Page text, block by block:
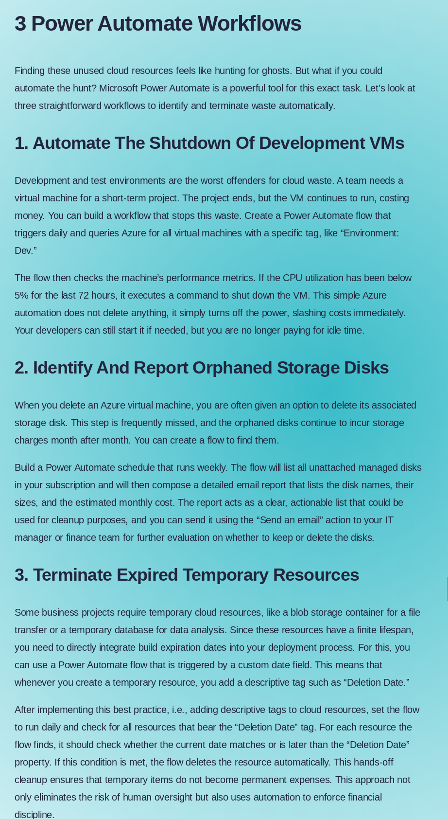
3 Power Automate Workflows
Finding these unused cloud resources feels like hunting for ghosts. But what if you could
automate the hunt? Microsoft Power Automate is a powerful tool for this exact task. Let’s look at
three straightforward workflows to identify and terminate waste automatically.
1. Automate The Shutdown Of Development VMs
Development and test environments are the worst offenders for cloud waste. A team needs a
virtual machine for a short-term project. The project ends, but the VM continues to run, costing
money. You can build a workflow that stops this waste. Create a Power Automate flow that
triggers daily and queries Azure for all virtual machines with a specific tag, like “Environment:
Dev.”
The flow then checks the machine’s performance metrics. If the CPU utilization has been below
5% for the last 72 hours, it executes a command to shut down the VM. This simple Azure
automation does not delete anything, it simply turns off the power, slashing costs immediately.
Your developers can still start it if needed, but you are no longer paying for idle time.
2. Identify And Report Orphaned Storage Disks
When you delete an Azure virtual machine, you are often given an option to delete its associated
storage disk. This step is frequently missed, and the orphaned disks continue to incur storage
charges month after month. You can create a flow to find them.
Build a Power Automate schedule that runs weekly. The flow will list all unattached managed disks
in your subscription and will then compose a detailed email report that lists the disk names, their
sizes, and the estimated monthly cost. The report acts as a clear, actionable list that could be
used for cleanup purposes, and you can send it using the “Send an email” action to your IT
manager or finance team for further evaluation on whether to keep or delete the disks.
3. Terminate Expired Temporary Resources
Some business projects require temporary cloud resources, like a blob storage container for a file
transferor a temporary database for data analysis. Since these resources have a finite lifespan,
you need to directly integrate build expiration dates into your deployment process. For this, you
can use a Power Automate flow that is triggered by a custom date field. This means that
whenever you create a temporary resource, you add a descriptive tag such as “Deletion Date.”
After implementing this best practice, i.e., adding descriptive tags to cloud resources, set the flow
to run daily and check for all resources that bear the “Deletion Date” tag. For each resource the
flow finds, it should check whether the current date matches or is later than the “Deletion Date”
property. If this condition is met, the flow deletes the resource automatically. This hands-off
cleanup ensures that temporary items do not become permanent expenses. This approach not
only eliminates the risk of human oversight but also uses automation to enforce financial
discipline.